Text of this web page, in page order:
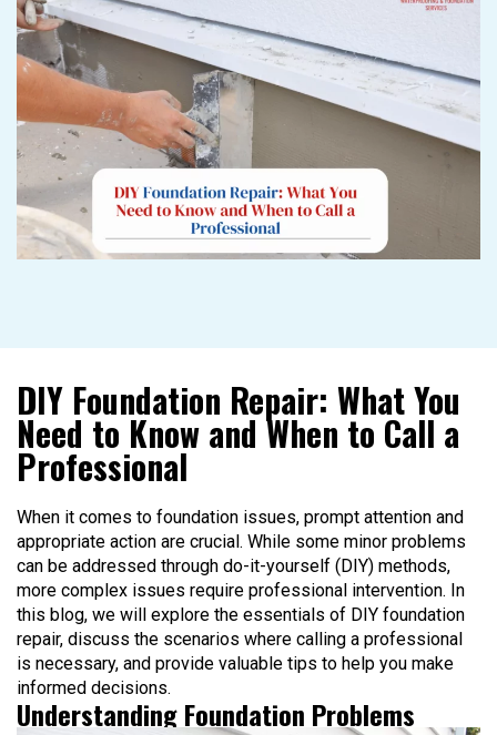
DIY Foundation Repair: What You
Need to Know and When to Call a
Professional
When it comes to foundation issues, prompt attention and
appropriate action are crucial. While some minor problems
can be addressed through do-it-yourself (DIY) methods,
more complex issues require professional intervention. In
this blog, we will explore the essentials of DIY foundation
repair, discuss the scenarios where calling a professional
is necessary, and provide valuable tips to help you make
informed decisions.
Understanding Foundation Problems